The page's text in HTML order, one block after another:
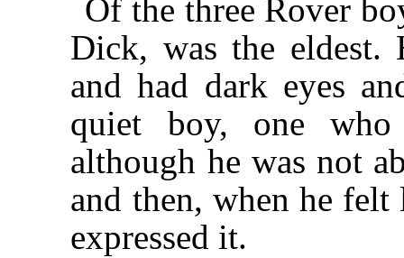
Of the three Rover
Dick, was the eldest.
and had dark eyes
quiet boy, one
although he was not
and then, when he
expressed it.